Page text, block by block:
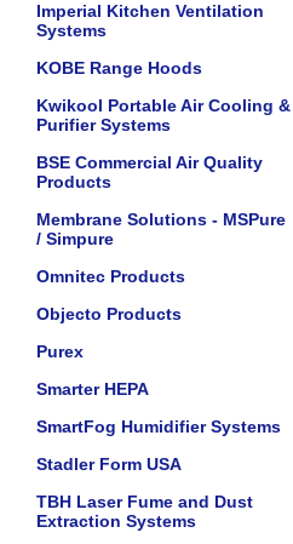
Imperial Kitchen Ventilation
Systems
KOBE Range Hoods
Kwikool Portable Air Cooling &
Purifier Systems
BSE Commercial Air Quality
Products
Membrane Solutions - MSPure
/ Simpure
Omnitec Products
Objecto Products
Purex
Smarter HEPA
SmartFog Humidifier Systems
Stadler Form USA
TBH Laser Fume and Dust
Extraction Systems